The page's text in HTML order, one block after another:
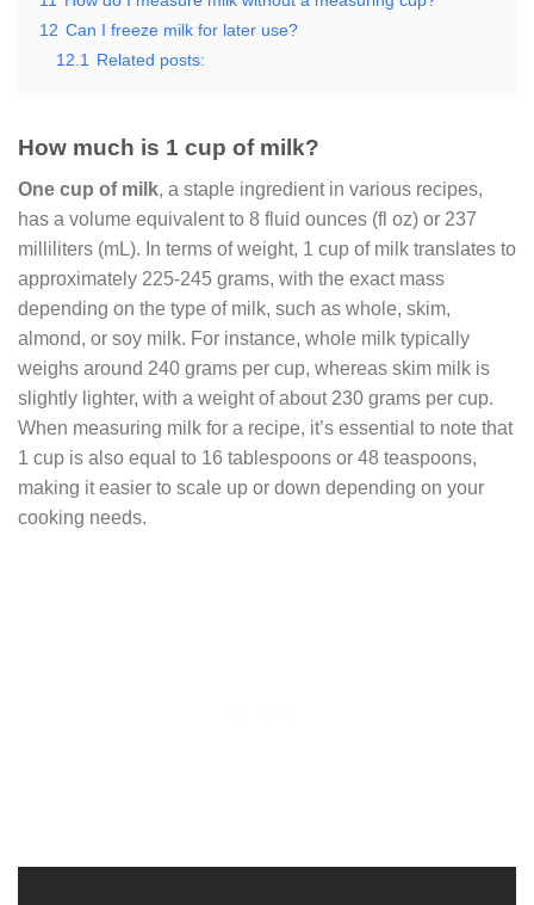
12 Can I freeze milk for later use?
12.1
Related posts:
How much is 1 cup of milk?
One cup of milk, a staple ingredient in various recipes,
has a volume equivalent to 8 fluid ounces (fl oz) or 237
milliliters (mL). In terms of weight, 1 cup of milk translates to
approximately 225-245 grams, with the exact mass
depending on the type of milk, such as whole, skim,
almond, or soy milk. For instance, whole milk typically
weighs around 240 grams per cup, whereas skim milk is
slightly lighter, with a weight of about 230 grams per cup.
When measuring milk for a recipe, it’s essential to note that
1 cup is also equal to 16 tablespoons or 48 teaspoons,
making it easier to scale up or down depending on your
cooking needs.